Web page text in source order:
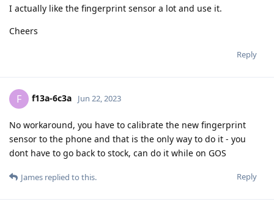
I actually like the fingerprint sensor a lot and use it.
Cheers
Reply
F f13a-6c3a Jun 22, 2023
No workaround, you have to calibrate the new fingerprint
sensor to the phone and that is the only way to do it - you
dont have to go back to stock, can do it while on GOS
Reply
James replied to this.